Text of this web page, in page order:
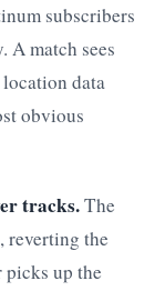
subscribers
A match sees
data
obvious
tracks.The
reverting the
up the